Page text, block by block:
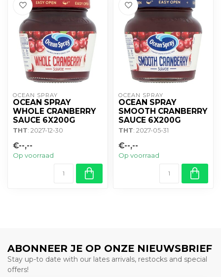
OCEAN SPRAY
OCEAN SPRAY
WHOLE CRANBERRY
SAUCE 6X200G
THT: 2027-12-30
€--,--
Op voorraad
OCEAN SPRAY
OCEAN SPRAY
SMOOTH CRANBERRY
SAUCE 6X200G
THT: 2027-05-31
€--,--
Op voorraad
ABONNEER JE OP ONZE NIEUWSBRIEF
Stay up-to date with our lates arrivals, restocks and special
offers!